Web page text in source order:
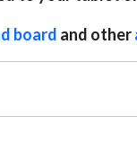
board and other